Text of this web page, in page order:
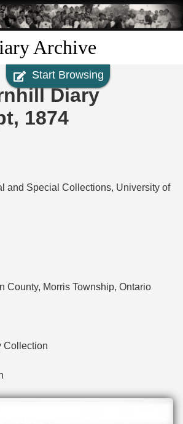
Skip to
main
content
Archive
Start Browsing
Diary
1874
and Special Collections, University of
County, Morris Township, Ontario
Collection